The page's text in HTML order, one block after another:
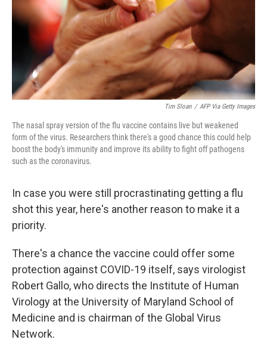
Tim Sloan / AFP Via Getty Images
The nasal spray version of the flu vaccine contains live but weakened
form of the virus. Researchers think there's a good chance this could help
boost the body's immunity and improve its ability to fight off pathogens
such as the coronavirus.
In case you were still procrastinating getting a flu
shot this year, here's another reason to make it a
priority.
There's a chance the vaccine could offer some
protection against COVID-19 itself, says virologist
Robert Gallo, who directs the Institute of Human
Virology at the University of Maryland School of
Medicine and is chairman of the Global Virus
Network.